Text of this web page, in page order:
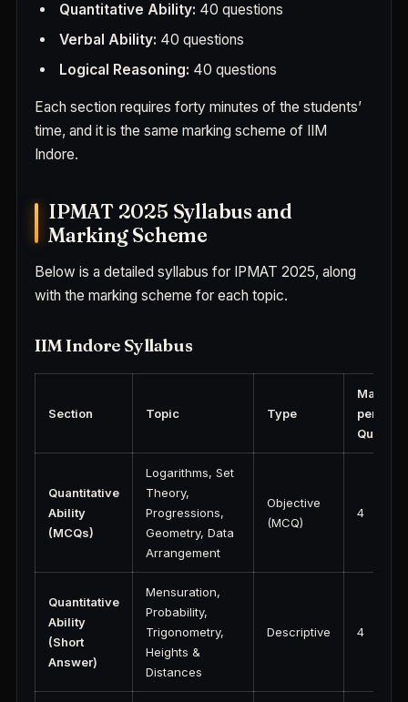
Quantitative Ability: 40 questions
Verbal Ability: 40 questions
Logical Reasoning: 40 questions
Each section requires forty minutes of the students’
time, and it is the same marking scheme of IIM
Indore.
IPMAT 2025 Syllabus and
Marking Scheme
Below is a detailed syllabus for IPMAT 2025, along
with the marking scheme for each topic.
IIM Indore Syllabus
Section Topic Type
Marks
per
Quantitative
Ability
(MCQs)
Logarithms, Set
Theory,
Progressions,
Geometry, Data
Arrangement
Objective
(MCQ)
4
Quantitative
Ability
(Short
Answer)
Mensuration,
Probability,
Trigonometry,
Heights &
Distances
Descriptive 4